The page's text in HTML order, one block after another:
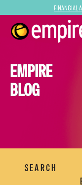
Financial
EMPIRE
BLOG
SEARCH